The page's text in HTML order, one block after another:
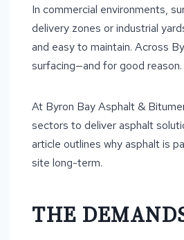
In commercial environments,
delivery zones or industrial
and easy to maintain. Across
surfacing—and for good reason.
At Byron Bay Asphalt &
sectors to deliver asphalt
article outlines why asphalt is
site long-term.
THE